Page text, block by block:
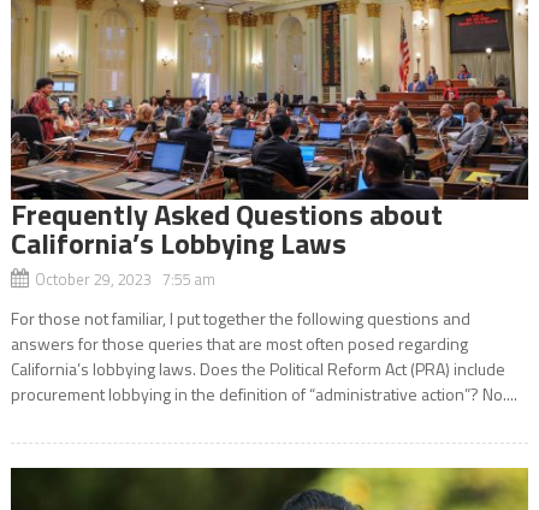
Frequently Asked Questions about
California’s Lobbying Laws
October 29, 2023 7:55 am
For those not familiar, I put together the following questions and
answers for those queries that are most often posed regarding
California’s lobbying laws. Does the Political Reform Act (PRA) include
procurement lobbying in the definition of “administrative action”? No....